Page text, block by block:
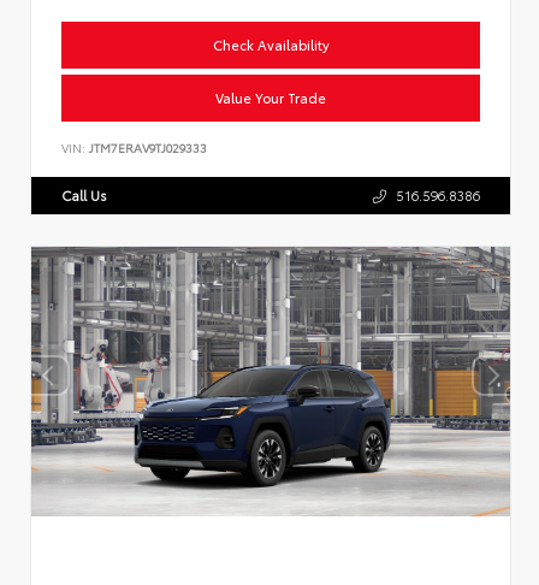
Check Availability
Value Your Trade
VIN: JTM7ERAV9TJ029333
Call Us 516.596.8386